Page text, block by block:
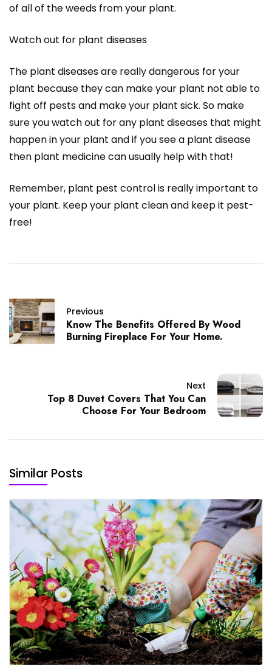
of all of the weeds from your plant.
Watch out for plant diseases
The plant diseases are really dangerous for your
plant because they can make your plant not able to
fight off pests and make your plant sick. So make
sure you watch out for any plant diseases that might
happen in your plant and if you see a plant disease
then plant medicine can usually help with that!
Remember, plant pest control is really important to
your plant. Keep your plant clean and keep it pest-
free!
Previous
Know The Benefits Offered By Wood
Burning Fireplace For Your Home.
Next
Top 8 Duvet Covers That You Can
Choose For Your Bedroom
Similar Posts